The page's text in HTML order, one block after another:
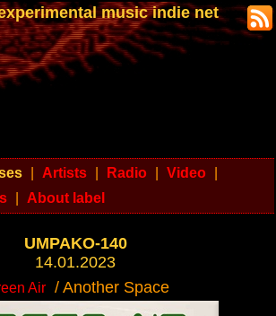
music indie net
Artists Radio Video
About label
UMPAKO-140
14.01.2023
Air / Another Space